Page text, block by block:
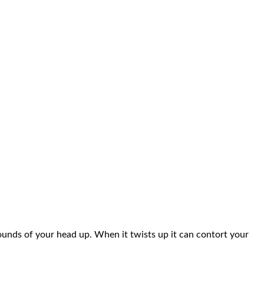
of your head up. When it twists up it can contort your